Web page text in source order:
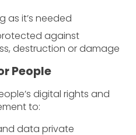
as it’s needed
against
destruction or damage
People
digital rights and
to:
data private